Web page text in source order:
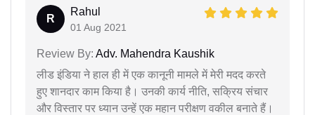
R
Rahul
01 Aug 2021
Review By: Adv. Mahendra Kaushik
लीड इंडिया ने हाल ही में एक कानूनी मामले में मेरी मदद करते
हुए शानदार काम किया है। उनकी कार्य नीति, सक्रिय संचार
और विस्तार पर ध्यान उन्हें एक महान परीक्षण वकील बनाते हैं।